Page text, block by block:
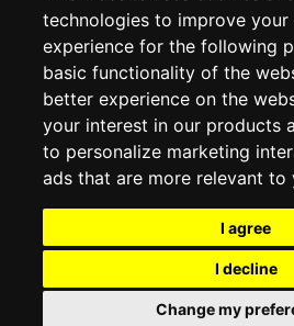
technologies to improve your
experience for the following
basic functionality of the
better experience on the
your interest in our products
to personalize marketing
ads that are more relevant to
I agree
I decline
Change my
MY ACCOUNT
ORDER HISTORY
ADDRESS BOOK
WISH LIST
SOCIAL